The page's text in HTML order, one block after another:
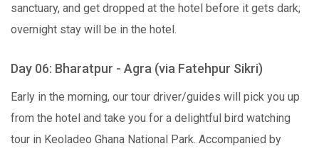
sanctuary, and get dropped at the hotel before it gets dark;
overnight stay will be in the hotel.
Day 06: Bharatpur - Agra (via Fatehpur Sikri)
Early in the morning, our tour driver/guides will pick you up
from the hotel and take you for a delightful bird watching
tour in Keoladeo Ghana National Park. Accompanied by